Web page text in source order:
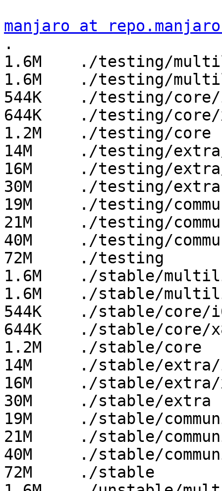
manjaro at
.
1.6M	./testing/multilib/x86_64
1.6M	./testing/multilib
544K	./testing/core/i686
644K	./testing/core/x86_64
1.2M	./testing/core
14M	./testing/extra/i686
16M	./testing/extra/x86_64
30M	./testing/extra
19M	./testing/community/i686
21M	./testing/community/x86_64
40M	./testing/community
72M	./testing
1.6M	./stable/multilib/x86_64
1.6M	./stable/multilib
544K	./stable/core/i686
644K	./stable/core/x86_64
1.2M	./stable/core
14M	./stable/extra/i686
16M	./stable/extra/x86_64
30M	./stable/extra
19M	./stable/community/i686
21M	./stable/community/x86_64
40M	./stable/community
72M	./stable